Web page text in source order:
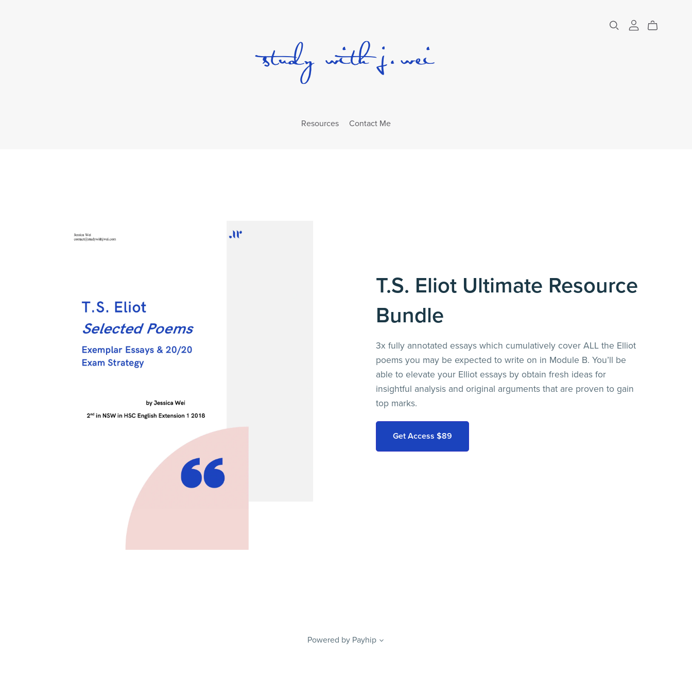
Resources Contact Me
T.S. Eliot Ultimate Resource
Bundle
3x fully annotated essays which cumulatively cover ALL the Elliot
poems you may be expected to write on in Module B. You’ll be
able to elevate your Elliot essays by obtain fresh ideas for
insightful analysis and original arguments that are proven to gain
top marks.
Get Access $89
Powered by Payhip